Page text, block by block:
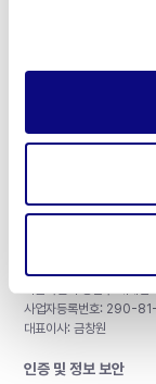
사업자등록번호: 290-
대표이사: 금창원
인증 및 정보 보안